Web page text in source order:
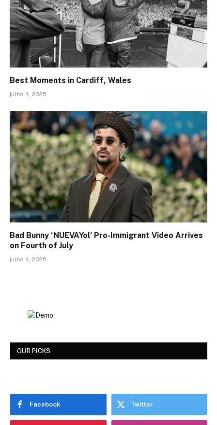
Best Moments in Cardiff, Wales
julho 4, 2025
Bad Bunny ‘NUEVAYol’ Pro-Immigrant Video Arrives
on Fourth of July
julho 4, 2025
OUR PICKS
Facebook Twitter